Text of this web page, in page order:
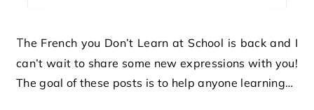
The French you Don’t Learn at School is back and I
can’t wait to share some new expressions with you!
The goal of these posts is to help anyone learning…